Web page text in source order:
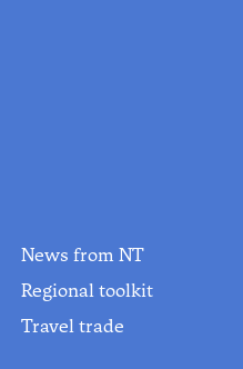
News from NT
Regional toolkit
Travel trade